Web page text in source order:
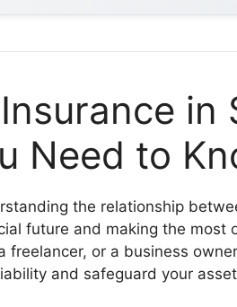
in
Need to
the relationship
future and making the most
freelancer, or a business
and safeguard your